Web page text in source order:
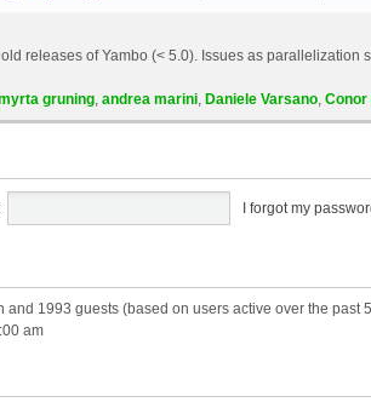
releases of Yambo (< 5.0). Issues as parallelization
gruning, andrea marini, Daniele Varsano, Conor
I forgot my
1993 guests (based on users active over the past
am